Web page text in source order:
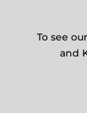
To see
and